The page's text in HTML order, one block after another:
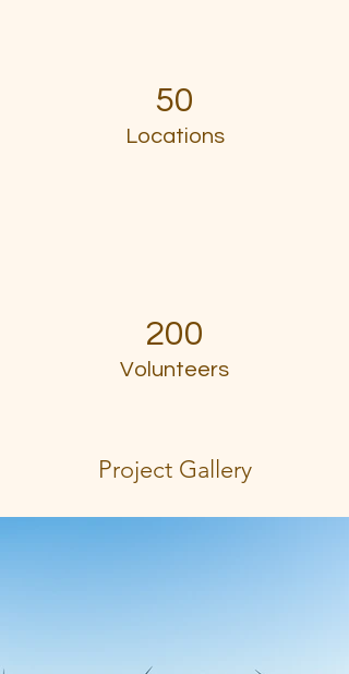
50
Locations
200
Volunteers
Project Gallery